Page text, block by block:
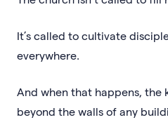
It’s called to cultivate
everywhere.
And when that happens, the
beyond the walls of any